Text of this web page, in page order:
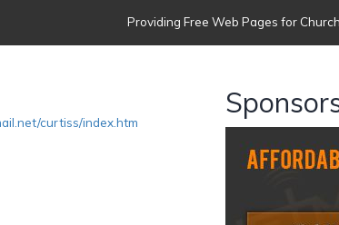
Providing Free Web Pages for
curtiss/index.htm